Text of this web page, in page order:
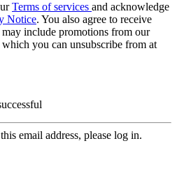
Terms of services and acknowledge
Notice. You also agree to receive
include promotions from our
which you can unsubscribe from at
email address, please log in.